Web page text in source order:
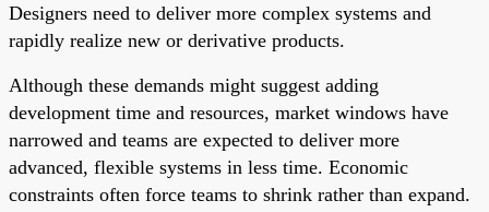
Designers need to deliver more complex systems and
rapidly realize new or derivative products.
Although these demands might suggest adding
development time and resources, market windows have
narrowed and teams are expected to deliver more
advanced, flexible systems in less time. Economic
constraints often force teams to shrink rather than expand.